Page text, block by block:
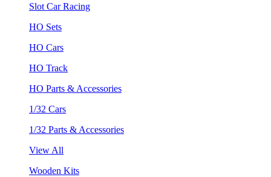
Slot Car Racing
HO Sets
HO Cars
HO Track
HO Parts & Accessories
1/32 Cars
1/32 Parts & Accessories
View All
Wooden Kits